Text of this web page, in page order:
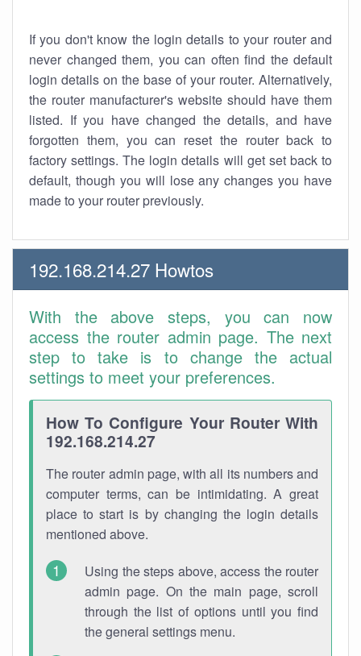
If you don't know the login details to your router and
never changed them, you can often find the default
login details on the base of your router. Alternatively,
the router manufacturer's website should have them
listed. If you have changed the details, and have
forgotten them, you can reset the router back to
factory settings. The login details will get set back to
default, though you will lose any changes you have
made to your router previously.
192.168.214.27 Howtos
With the above steps, you can now
access the router admin page. The next
step to take is to change the actual
settings to meet your preferences.
How To Configure Your Router With
192.168.214.27
The router admin page, with all its numbers and
computer terms, can be intimidating. A great
place to start is by changing the login details
mentioned above.
Using the steps above, access the router
admin page. On the main page, scroll
through the list of options until you find
the general settings menu.